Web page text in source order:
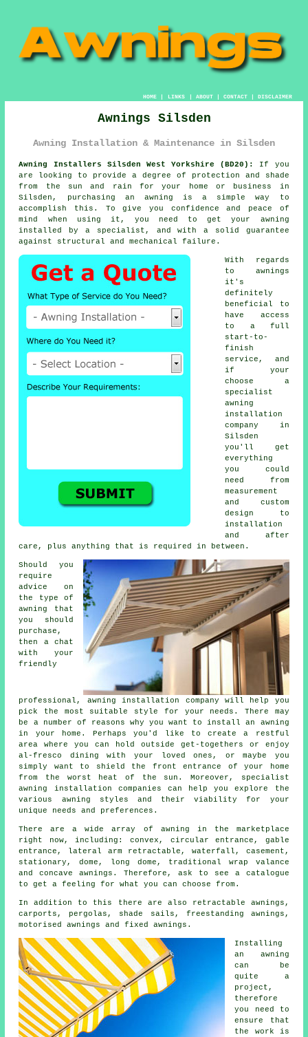
HOME| LINKS | ABOUT| CONTACT| DISCLAIMER
Awnings Silsden
Awning Installation & Maintenance in Silsden
Awning Installers Silsden West Yorkshire (BD20):
If you
are looking to provide a degree of protection and shade
from the sun and rain for your home or business in
Silsden, purchasing an awning is a simple way to
accomplish this. To give you confidence and peace of
mind when using it, you need to get your awning
installed by a specialist, and with a solid guarantee
against structural and mechanical failure.
With regards
to awnings
it's
definitely
beneficial to
have access
to a full
start-to-
finish
service, and
if your
choose a
specialist
awning
installation
company in
Silsden
you'll get
everything
you could
need from
measurement
and custom
design to
installation
and after
care, plus anything that is required in between.
Should you
require
advice on
the type of
awning that
you should
purchase,
then a chat
with your
friendly
professional, awning installation company will help you
pick the most suitable style for your needs. There may
be a number of reasons why you want to install an awning
in your home. Perhaps you'd like to create a restful
area where you can hold outside get-togethers or enjoy
al-fresco dining with your loved ones, or maybe you
simply want to shield the front entrance of your home
from the worst heat of the sun. Moreover, specialist
awning installation companies can help you explore the
various awning styles and their viability for your
unique needs and preferences.
There are a wide array of awning in the marketplace
right now, including: convex, circular entrance, gable
entrance, lateral arm retractable, waterfall, casement,
stationary, dome, long dome, traditional wrap valance
and concaveawnings . Therefore, ask to see a catalogue
to get a feeling for what you can choose from.
In addition to this there are also retractable awnings,
carports, pergolas, shade sails, freestanding awnings,
motorised awnings and fixed awnings.
Installing
an awning
can be
quite a
project,
therefore
you need to
ensure that
the work is